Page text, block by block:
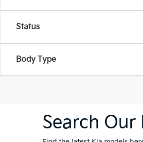
Status
Body Type
Search